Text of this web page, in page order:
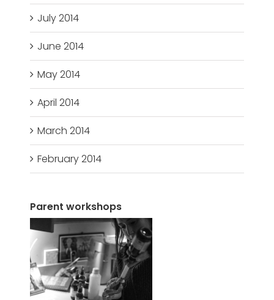
July 2014
June 2014
May 2014
April 2014
March 2014
February 2014
Parent workshops